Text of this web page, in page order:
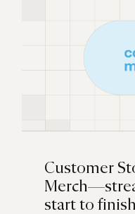
Customer
start to finish